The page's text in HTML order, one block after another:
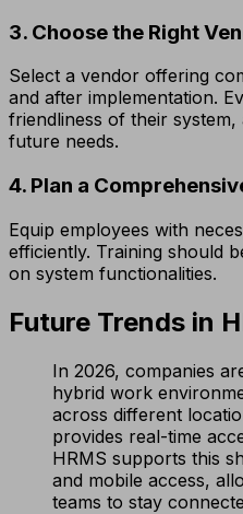
3. Choose the Right
Select a vendor offering
and after implementation.
friendliness of their
future needs.
4. Plan a
Equip employees with
efficiently. Training should
on system functionalities.
Future Trends in
In 2026, companies
hybrid work
across different
provides real-time
HRMS supports this
and mobile access,
teams to stay